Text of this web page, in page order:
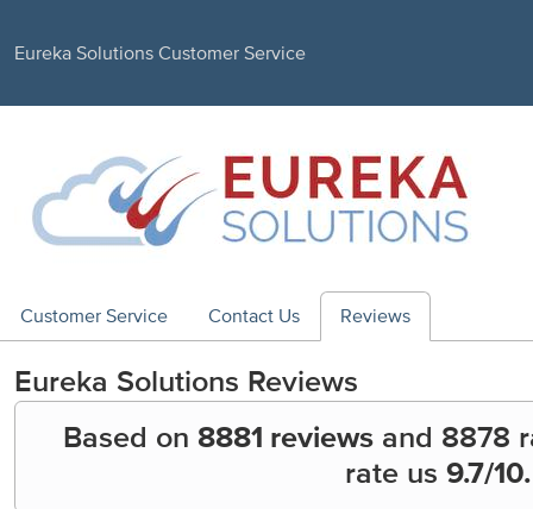
Eureka Solutions Customer Service
Customer Service Contact Us Reviews
Eureka Solutions Reviews
Based on 8881 reviews and 8878
rate us 9.7/10.